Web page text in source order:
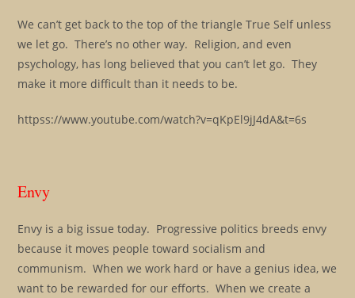
We can’t get back to the top of the triangle True Self unless
we let go. There’s no other way. Religion, and even
psychology, has long believed that you can’t let go. They
make it more difficult than it needs to be.
httpss://www.youtube.com/watch?v=qKpEl9jJ4dA&t=6s
Envy
Envy is a big issue today. Progressive politics breeds envy
because it moves people toward socialism and
communism. When we work hard or have a genius idea, we
want to be rewarded for our efforts. When we create a